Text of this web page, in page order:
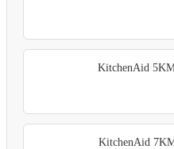
KitchenAid
KitchenAid